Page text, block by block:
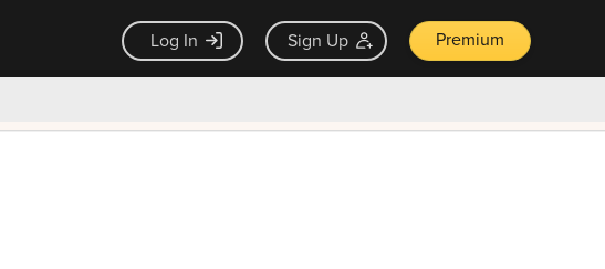
Log In Sign Up Premium
back guarantee